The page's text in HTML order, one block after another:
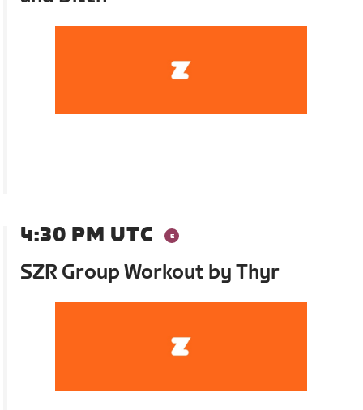
4:30 PM UTC
SZR Group Workout by Thyr